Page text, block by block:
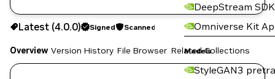
DeepStream SDK
Omniverse Kit
Models
StyleGAN3
Use the NGC CLI to download:
Latest (4.0.0) Signed Scanned
Overview Version History File Browser Related Collections